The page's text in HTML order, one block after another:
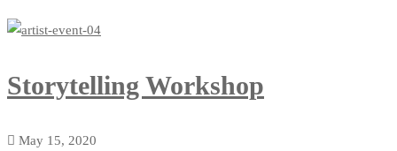
Storytelling Workshop
May 15, 2020